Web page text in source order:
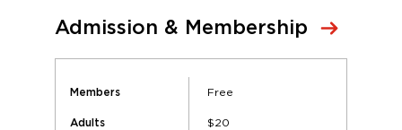
Admission & Membership
Members Free
Adults $20